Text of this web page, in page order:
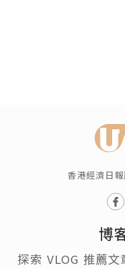
香港經濟日
博
探索 VLOG 推薦文